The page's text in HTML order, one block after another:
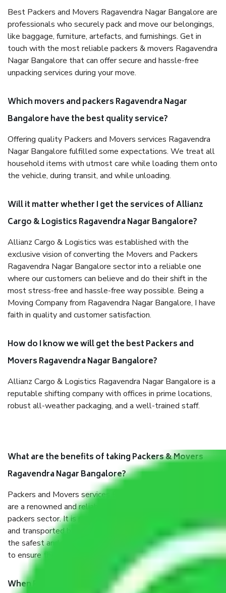
Best Packers and Movers Ragavendra Nagar Bangalore are
professionals who securely pack and move our belongings,
like baggage, furniture, artefacts, and furnishings. Get in
touch with the most reliable packers & movers Ragavendra
Nagar Bangalore that can offer secure and hassle-free
unpacking services during your move.
Which movers and packers Ragavendra Nagar
Bangalore have the best quality service?
Offering quality Packers and Movers services Ragavendra
Nagar Bangalore fulfilled some expectations. We treat all
household items with utmost care while loading them onto
the vehicle, during transit, and while unloading.
Will it matter whether I get the services of Allianz
Cargo & Logistics Ragavendra Nagar Bangalore?
Allianz Cargo & Logistics was established with the
exclusive vision of converting the Movers and Packers
Ragavendra Nagar Bangalore sector into a reliable one
where our customers can believe and do their shift in the
most stress-free and hassle-free way possible. Being a
Moving Company from Ragavendra Nagar Bangalore, I have
faith in quality and customer satisfaction.
How do I know we will get the best Packers and
Movers Ragavendra Nagar Bangalore?
Allianz Cargo & Logistics Ragavendra Nagar Bangalore is a
reputable shifting company with offices in prime locations,
robust all-weather packaging, and a well-trained staff.
What are the benefits of taking Packers & Movers
Ragavendra Nagar Bangalore?
Packers and Movers services Ragavendra Nagar Bangalore
are a renowned and reliable business in the movers and
packers sector. It is packed, unpacked, loaded, unloaded,
and transported by goods by highly trained staff. We use
the safest and most secure packaging items’ and containers
to ensure the safety of the products.
When Packers and Movers safely pack all the things